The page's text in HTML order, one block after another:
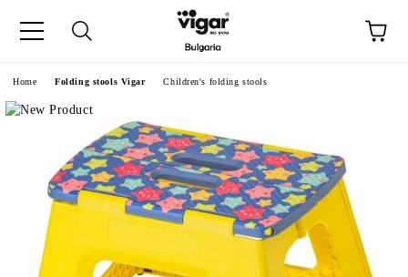
Home Folding stools Vigar Children's folding stools